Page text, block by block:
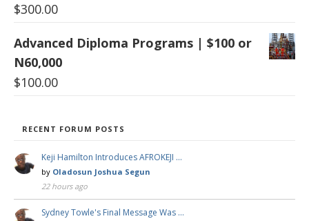
$300.00
Advanced Diploma Programs | $100 or
N60,000
$100.00
RECENT FORUM POSTS
Keji Hamilton Introduces AFROKEJI …
by Oladosun Joshua Segun
22 hours ago
Sydney Towle's Final Message Was …